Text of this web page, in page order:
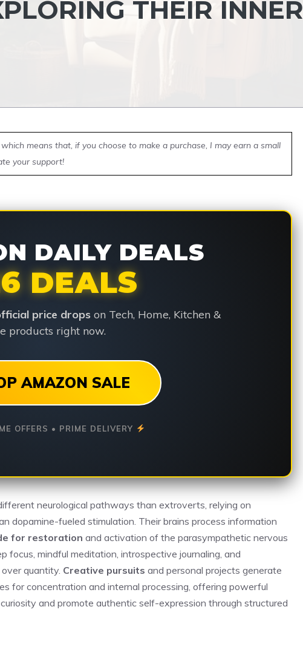
THEIR INNER
means that, if you choose to make a purchase, I may earn a small
your support!
DAILY DEALS
DEALS
price drops on Tech, Home, Kitchen &
products right now.
AMAZON SALE
OFFERS • PRIME DELIVERY
neurological pathways than extroverts, relying on
dopamine-fueled stimulation. Their brains process information
for restoration and activation of the parasympathetic nervous
focus, mindful meditation, introspective journaling, and
quantity. Creative pursuits and personal projects generate
for concentration and internal processing, offering powerful
and promote authentic self-expression through structured